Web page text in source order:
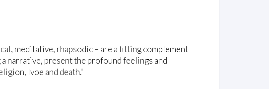
meditative, rhapsodic – are a fitting complement
narrative, present the profound feelings and
lvoe and death."